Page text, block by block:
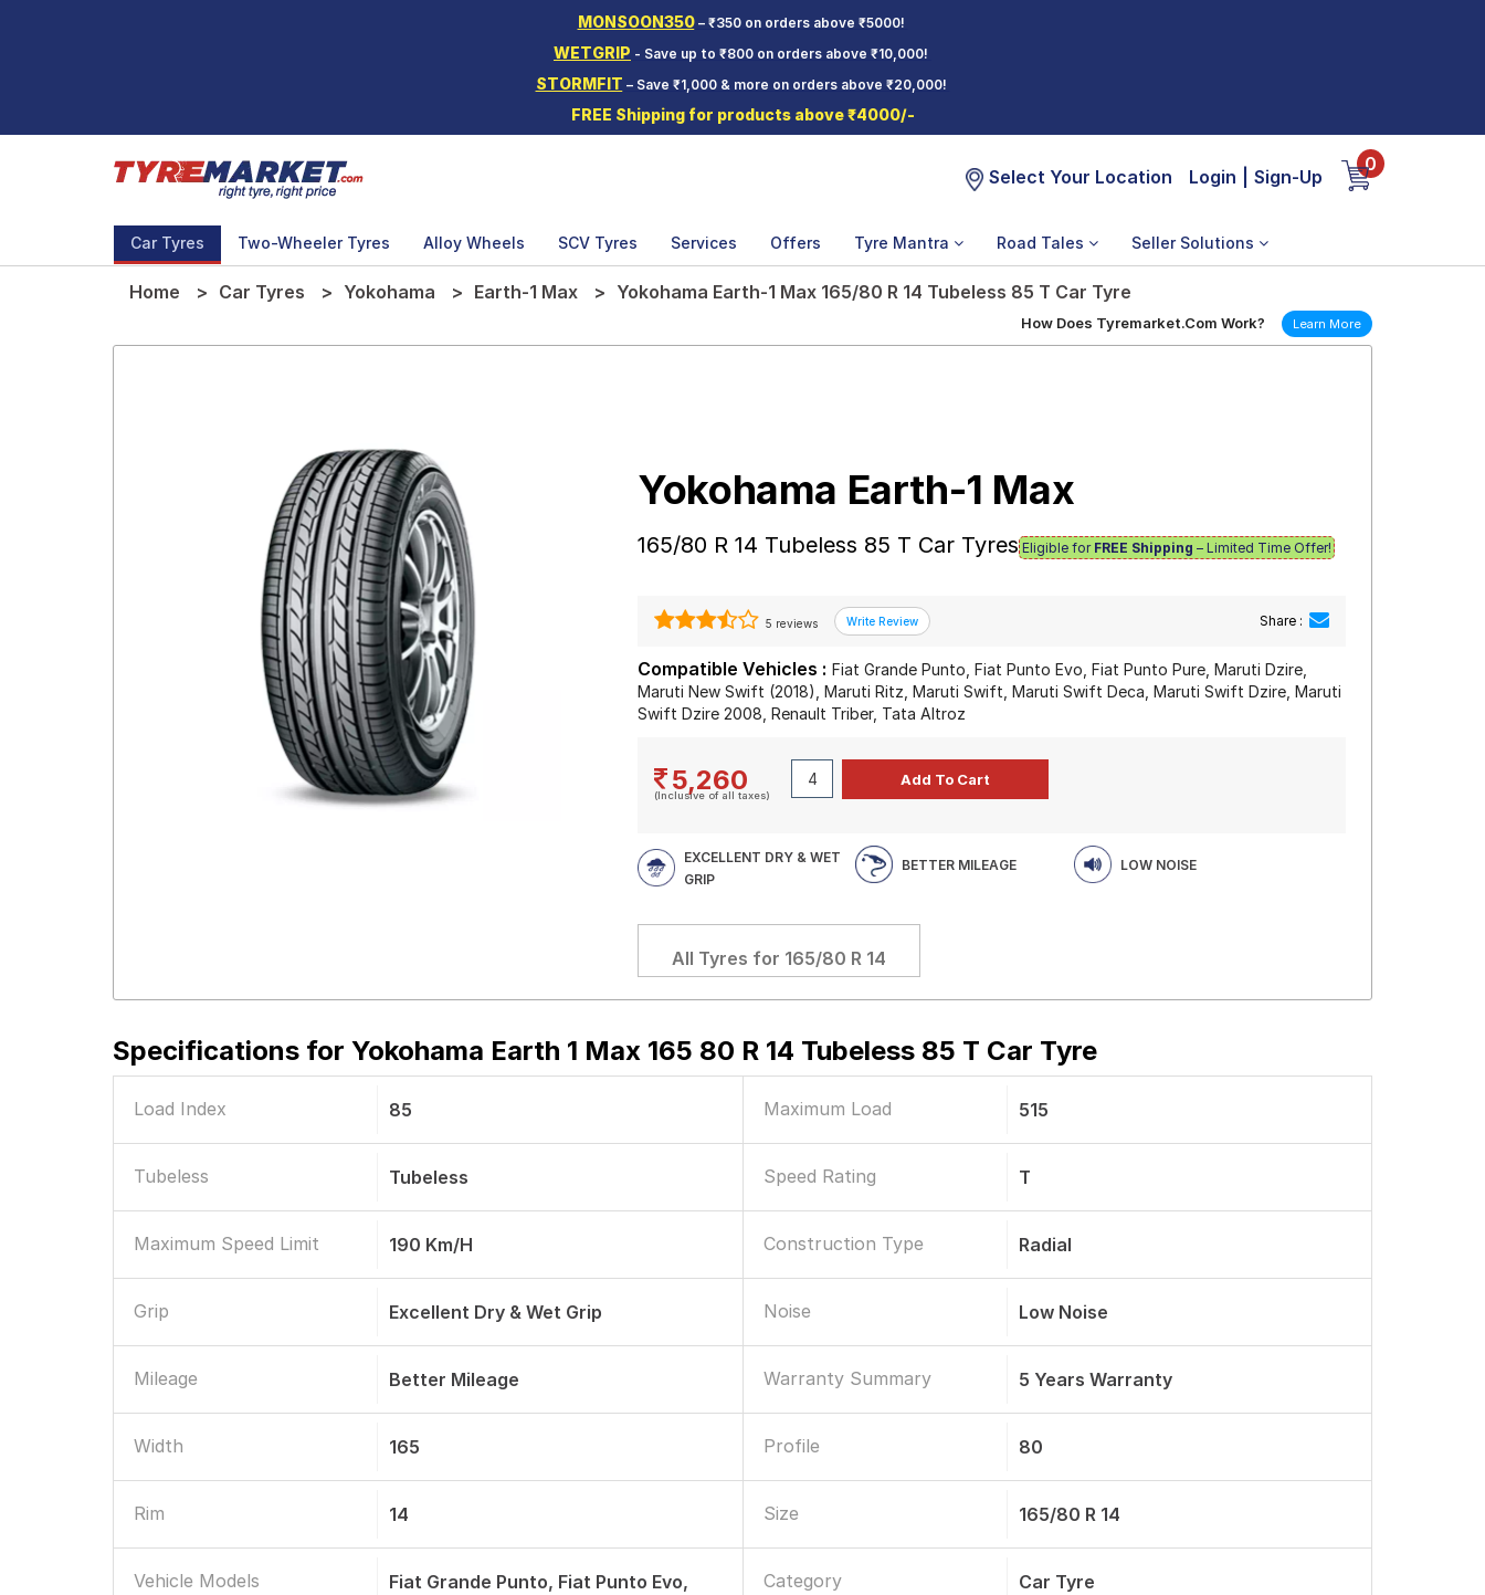
MONSOON350– ₹350 on orders above ₹5000!
WETGRIP - Save up to ₹800 on orders above ₹10,000!
STORMFIT – Save ₹1,000 & more on orders above ₹20,000!
FREE Shipping for products above ₹4000/-
Select Your Location Login Sign-Up
0
Car Tyres Two-Wheeler Tyres Alloy Wheels SCV Tyres Services Offers Tyre Mantra Road Tales Seller Solutions
Home Car Tyres Yokohama Earth-1 Max Yokohama Earth-1 Max 165/80 R 14 Tubeless 85 T Car Tyre
How Does Tyremarket.Com Work? Learn More
Yokohama Earth-1 Max
165/80 R 14 Tubeless 85 T Car Tyres Eligible for FREE Shipping – Limited Time Offer!
5 reviews Share :
Compatible Vehicles : Fiat Grande Punto, Fiat Punto Evo, Fiat Punto Pure, Maruti Dzire,
Maruti New Swift (2018), Maruti Ritz, Maruti Swift, Maruti Swift Deca, Maruti Swift Dzire, Maruti
Swift Dzire 2008, Renault Triber, Tata Altroz
5,260
(Inclusive of all taxes)
EXCELLENT DRY & WET
GRIP
BETTER MILEAGE LOW NOISE
All Tyres for 165/80 R 14
Specifications for Yokohama Earth 1 Max 165 80 R 14 Tubeless 85 T Car Tyre
Load Index 85 Maximum Load 515
Tubeless Tubeless Speed Rating T
Maximum Speed Limit 190 Km/h Construction Type Radial
Grip Excellent Dry & Wet Grip Noise Low Noise
Mileage Better Mileage Warranty Summary 5 Years Warranty
Width 165 Profile 80
Rim 14 Size 165/80 R 14
Vehicle Models
Fiat Grande Punto, Fiat Punto Evo,
Category Car Tyre